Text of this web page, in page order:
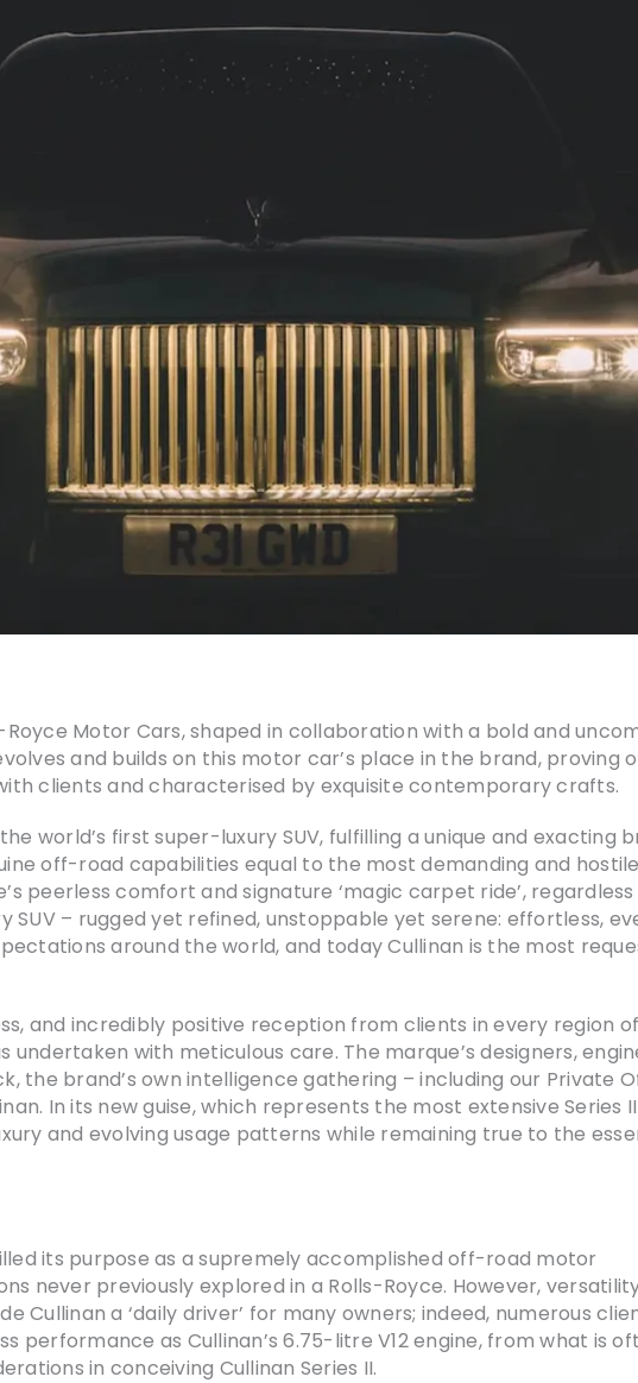
Motor Cars, shaped in collaboration with a bold and
and builds on this motor car’s place in the brand,
clients and characterised by exquisite contemporary crafts.
world’s first super-luxury SUV, fulfilling a unique and
off-road capabilities equal to the most demanding and
peerless comfort and signature ‘magic carpet ride’,
– rugged yet refined, unstoppable yet serene: effortless,
around the world, and today Cullinan is the most
and incredibly positive reception from clients in every region
undertaken with meticulous care. The marque’s designers,
the brand’s own intelligence gathering – including our Private
In its new guise, which represents the most extensive Series
and evolving usage patterns while remaining true to the
its purpose as a supremely accomplished off-road motor
never previously explored in a Rolls-Royce. However,
Cullinan a ‘daily driver’ for many owners; indeed, numerous
performance as Cullinan’s 6.75-litre V12 engine, from what is
in conceiving Cullinan Series II.